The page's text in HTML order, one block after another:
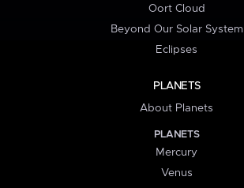
Oort Cloud
Beyond Our Solar System
Eclipses
PLANETS
About Planets
PLANETS
Mercury
Venus